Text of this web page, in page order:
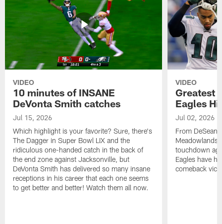
VIDEO
10 minutes of INSANE
DeVonta Smith catches
Jul 15, 2026
Which highlight is your favorite? Sure, there's
The Dagger in Super Bowl LIX and the
ridiculous one-handed catch in the back of
the end zone against Jacksonville, but
DeVonta Smith has delivered so many insane
receptions in his career that each one seems
to get better and better! Watch them all now.
VIDEO
Greatest
Eagles
Jul 02, 2026
From DeSean
Meadowlands
touchdown
Eagles have
comeback